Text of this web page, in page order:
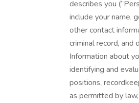
describes you
include your name,
other contact
criminal record,
Information about
identifying and
positions,
as permitted by